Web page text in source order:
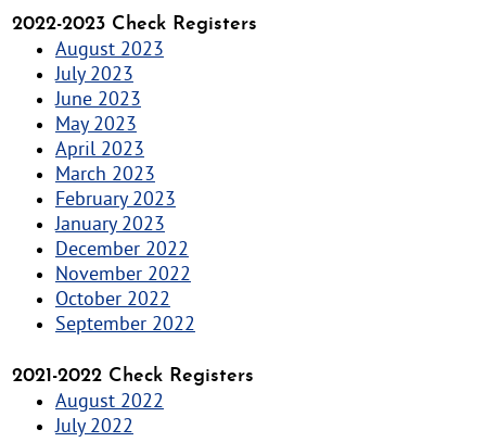
2022-2023 Check Registers
August 2023
July 2023
June 2023
May 2023
April 2023
March 2023
February 2023
January 2023
December 2022
November 2022
October 2022
September 2022
2021-2022 Check Registers
August 2022
July 2022